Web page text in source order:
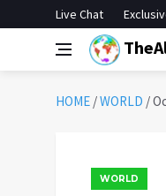
Live Chat
HOME /WORLD /
WORLD